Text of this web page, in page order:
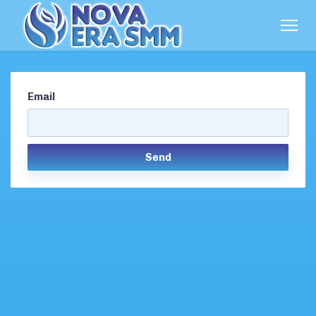
Email
Send